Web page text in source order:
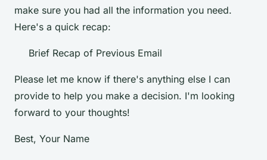
make sure you had all the information you need.
Here's a quick recap:
Brief Recap of Previous Email
Please let me know if there's anything else I can
provide to help you make a decision. I'm looking
forward to your thoughts!
Best, Your Name